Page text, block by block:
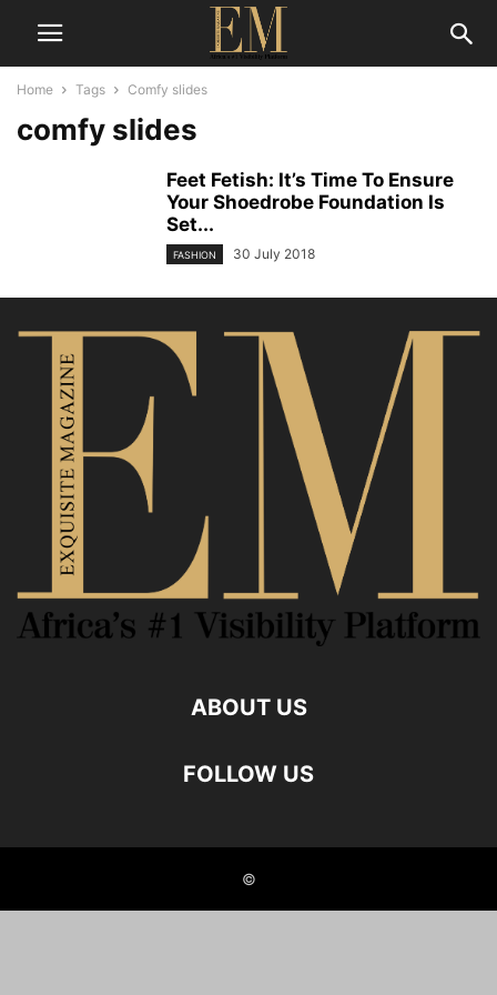
Home Tags Comfy slides
comfy slides
Feet Fetish: It’s Time To Ensure
Your Shoedrobe Foundation Is
Set...
FASHION 30 July 2018
ABOUT US
FOLLOW US
©